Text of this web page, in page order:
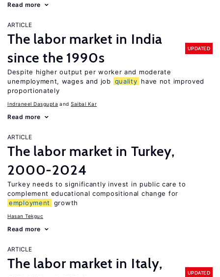
Read more
ARTICLE
The labor market in India
since the 1990s
UPDATED
Despite higher output per worker and moderate
unemployment, wages and job quality have not improved
proportionately
Indraneel Dasgupta Saibal Kar
Read more
ARTICLE
The labor market in Turkey,
2000-2024
Turkey needs to significantly invest in public care to
complement educational compositional change for
employment
growth
Hasan Tekguc
Read more
ARTICLE
The labor market in Italy,
UPDATED